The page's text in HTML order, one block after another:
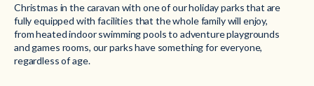
Christmas in the caravan with one of our holiday parks that are
fully equipped with facilities that the whole family will enjoy,
from heated indoor swimming pools to adventure playgrounds
and games rooms, our parks have something for everyone,
regardless of age.